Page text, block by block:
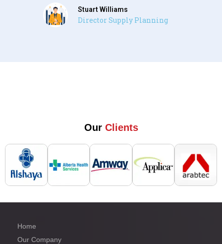
Stuart Williams
Director Supply Planning
OurClients
Home
Our Company